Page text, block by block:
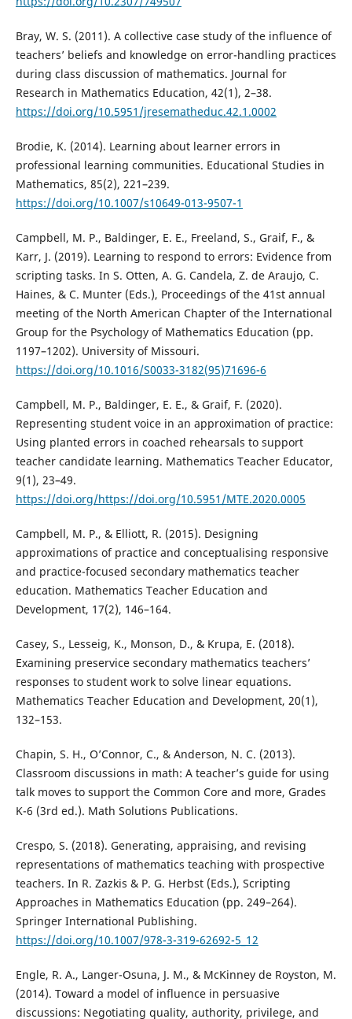
Bray, W. S. (2011). A collective case study of the influence of
teachers’ beliefs and knowledge on error-handling practices
during class discussion of mathematics. Journal for
Research in Mathematics Education, 42(1), 2–38.
https://doi.org/10.5951/jresematheduc.42.1.0002
Brodie, K. (2014). Learning about learner errors in
professional learning communities. Educational Studies in
Mathematics, 85(2), 221–239.
https://doi.org/10.1007/s10649-013-9507-1
Campbell, M. P., Baldinger, E. E., Freeland, S., Graif, F., &
Karr, J. (2019). Learning to respond to errors: Evidence from
scripting tasks. In S. Otten, A. G. Candela, Z. de Araujo, C.
Haines, & C. Munter (Eds.), Proceedings of the 41st annual
meeting of the North American Chapter of the International
Group for the Psychology of Mathematics Education (pp.
1197–1202). University of Missouri.
https://doi.org/10.1016/S0033-3182(95)71696-6
Campbell, M. P., Baldinger, E. E., & Graif, F. (2020).
Representing student voice in an approximation of practice:
Using planted errors in coached rehearsals to support
teacher candidate learning. Mathematics Teacher Educator,
9(1), 23–49.
https://doi.org/https://doi.org/10.5951/MTE.2020.0005
Campbell, M. P., & Elliott, R. (2015). Designing
approximations of practice and conceptualising responsive
and practice-focused secondary mathematics teacher
education. Mathematics Teacher Education and
Development, 17(2), 146–164.
Casey, S., Lesseig, K., Monson, D., & Krupa, E. (2018).
Examining preservice secondary mathematics teachers’
responses to student work to solve linear equations.
Mathematics Teacher Education and Development, 20(1),
132–153.
Chapin, S. H., O’Connor, C., & Anderson, N. C. (2013).
Classroom discussions in math: A teacher’s guide for using
talk moves to support the Common Core and more, Grades
K-6 (3rd ed.). Math Solutions Publications.
Crespo, S. (2018). Generating, appraising, and revising
representations of mathematics teaching with prospective
teachers. In R. Zazkis & P. G. Herbst (Eds.), Scripting
Approaches in Mathematics Education (pp. 249–264).
Springer International Publishing.
https://doi.org/10.1007/978-3-319-62692-5_12
Engle, R. A., Langer-Osuna, J. M., & McKinney de Royston, M.
(2014). Toward a model of influence in persuasive
discussions: Negotiating quality, authority, privilege, and